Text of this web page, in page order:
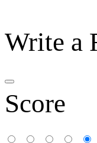
Write a
Score